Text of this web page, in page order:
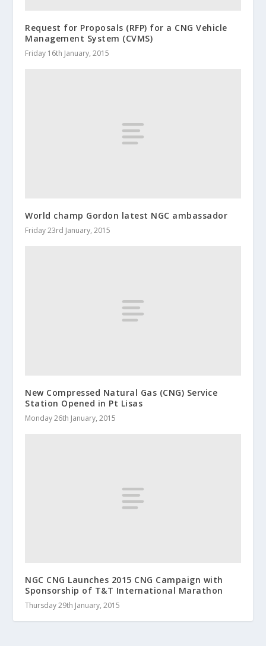
Request for Proposals (RFP) for a CNG Vehicle
Management System (CVMS)
Friday 16th January, 2015
World champ Gordon latest NGC ambassador
Friday 23rd January, 2015
New Compressed Natural Gas (CNG) Service
Station Opened in Pt Lisas
Monday 26th January, 2015
NGC CNG Launches 2015 CNG Campaign with
Sponsorship of T&T International Marathon
Thursday 29th January, 2015